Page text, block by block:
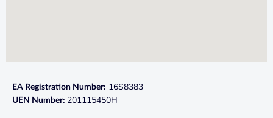
EA Registration Number: 16S8383
UEN Number: 201115450H